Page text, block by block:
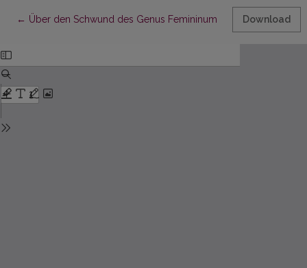
← Return to Article Details
Über den Schwund des Genus Femininum in der Mundart
Download